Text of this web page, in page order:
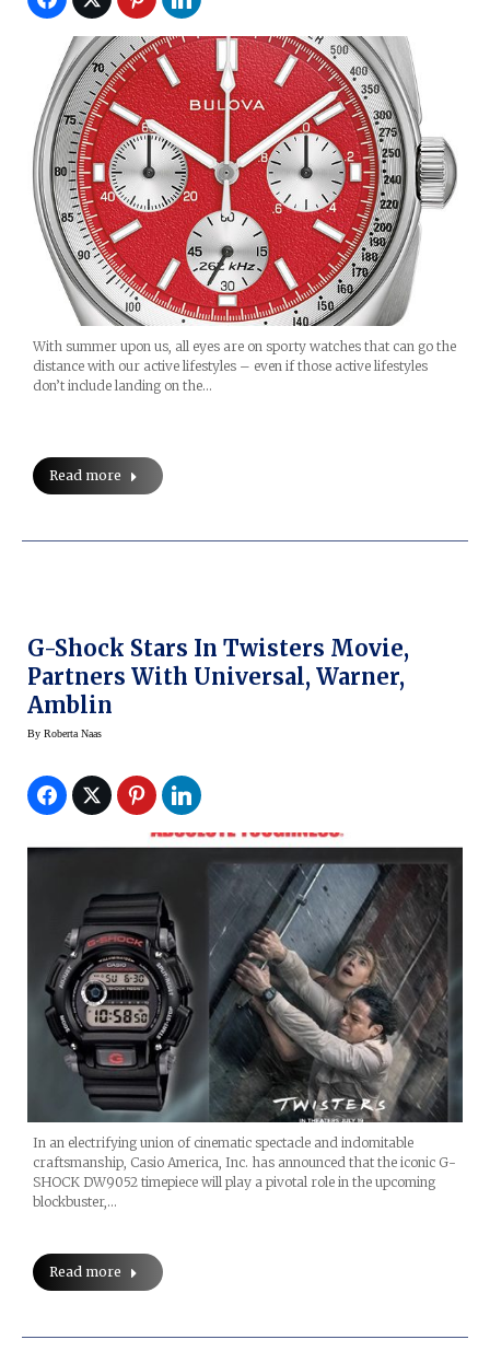
With summer upon us, all eyes are on sporty watches that can go the
distance with our active lifestyles – even if those active lifestyles
don’t include landing on the…
Read more
G-Shock Stars In Twisters Movie,
Partners With Universal, Warner,
Amblin
By Roberta Naas
In an electrifying union of cinematic spectacle and indomitable
craftsmanship, Casio America, Inc. has announced that the iconic G-
SHOCK DW9052 timepiece will play a pivotal role in the upcoming
blockbuster,…
Read more